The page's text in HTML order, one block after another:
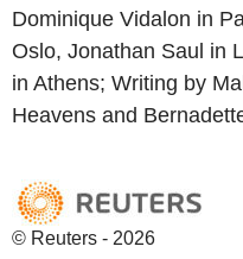
Dominique Vidalon in
Oslo, Jonathan Saul in
in Athens; Writing by
Heavens and
© Reuters - 2026